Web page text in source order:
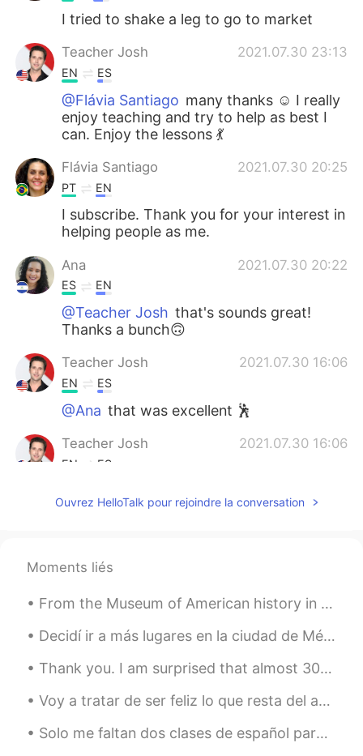
I tried to shake a leg to go to market
Teacher Josh 2021.07.30 23:13
EN ES
@Flávia Santiago many thanks ☺️ I really
enjoy teaching and try to help as best I
can. Enjoy the lessons 💃
Flávia Santiago 2021.07.30 20:25
PT EN
I subscribe. Thank you for your interest in
helping people as me.
Ana 2021.07.30 20:22
ES EN
@Teacher Josh that's sounds great!
Thanks a bunch🙃
Teacher Josh 2021.07.30 16:06
EN ES
@Ana that was excellent 🕺
Teacher Josh 2021.07.30 16:06
EN ES
@Victor
EN ES
@Desert rosethank you 😊 Your
support!!! 😃
Desert rose 2021.07.30 04:28
Ouvrez HelloTalk pour rejoindre la conversation
Moments liés
From the Museum of American history in Washington, DC. •handbook for immigrants from the 1800s •...
Decidí ir a más lugares en la ciudad de México hoy. Algunos lugares de la ciudad de México son m...
Thank you. I am surprised that almost 3000 people care about what I write. Having this platform t...
Voy a tratar de ser feliz lo que resta del año, porque tratar de tener un cuerpazo esta bien cabr...
Solo me faltan dos clases de español para cumplir el reto que he estado haciendo estos tres meses...